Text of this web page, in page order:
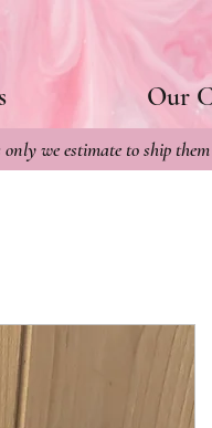
Our
we estimate to ship